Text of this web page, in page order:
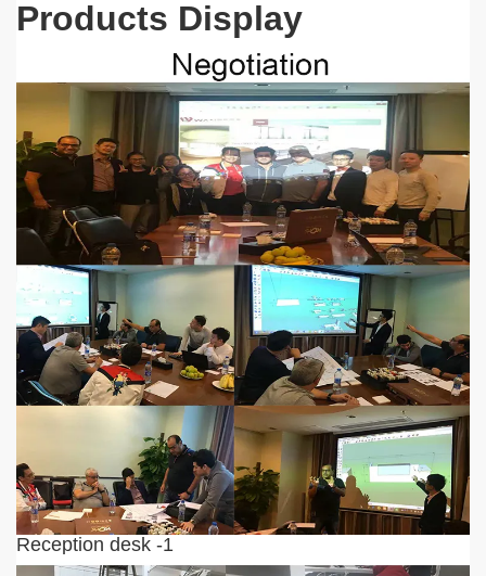
Products Display
Reception desk -1